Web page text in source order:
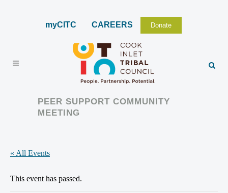
myCITC CAREERS Donate
PEER SUPPORT COMMUNITY
MEETING
« All Events
This event has passed.